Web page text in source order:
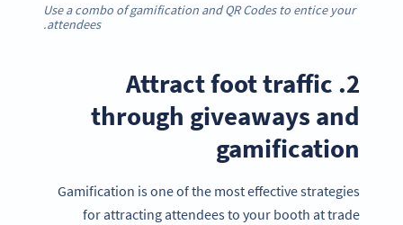
Use a combo of gamification and QR Codes to entice your
attendees.
2. Attract foot traffic
through giveaways and
gamification
Gamification is one of the most effective strategies
for attracting attendees to your booth at trade